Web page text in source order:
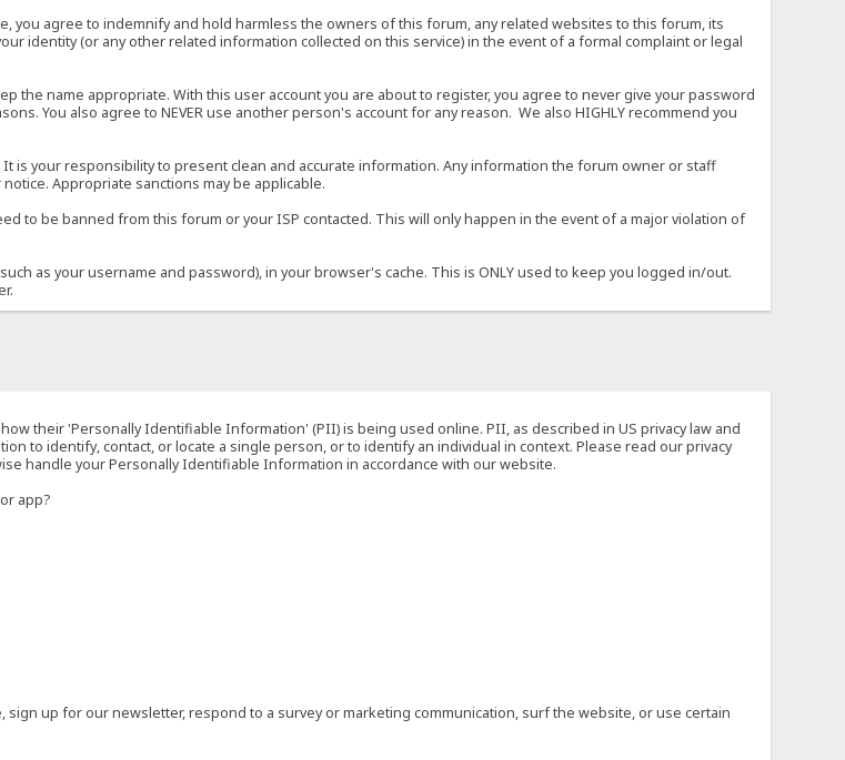
agree to indemnify and hold harmless the owners of this forum, any related websites to this forum, its
identity (or any other related information collected on this service) in the event of a formal complaint or legal
the name appropriate. With this user account you are about to register, you agree to never give your password
You also agree to NEVER use another person's account for any reason. We also HIGHLY recommend you
is your responsibility to present clean and accurate information. Any information the forum owner or staff
Appropriate sanctions may be applicable.
to be banned from this forum or your ISP contacted. This will only happen in the event of a major violation of
as your username and password), in your browser's cache. This is ONLY used to keep you logged in/out.
their 'Personally Identifiable Information' (PII) is being used online. PII, as described in US privacy law and
to identify, contact, or locate a single person, or to identify an individual in context. Please read our privacy
handle your Personally Identifiable Information in accordance with our website.
app?
up for our newsletter, respond to a survey or marketing communication, surf the website, or use certain